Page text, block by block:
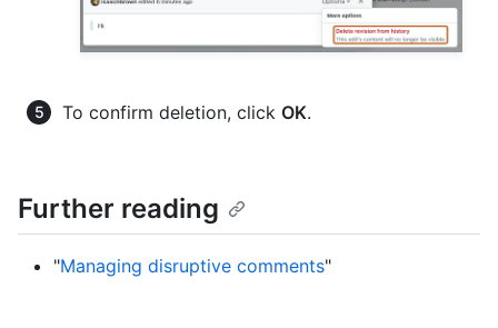
To confirm deletion, click OK.
Further reading
"Managing disruptive comments"